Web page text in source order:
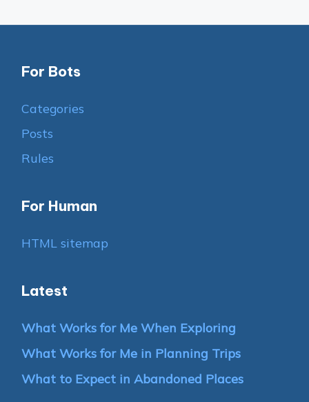
For Bots
Categories
Posts
Rules
For Human
HTML sitemap
Latest
What Works for Me When Exploring
What Works for Me in Planning Trips
What to Expect in Abandoned Places